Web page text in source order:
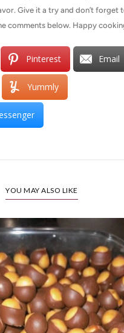
Give it a try and don’t forget
comments below. Happy
Pinterest Email
Yummly
YOU MAY ALSO LIKE